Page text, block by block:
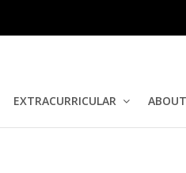
EXTRACURRICULAR